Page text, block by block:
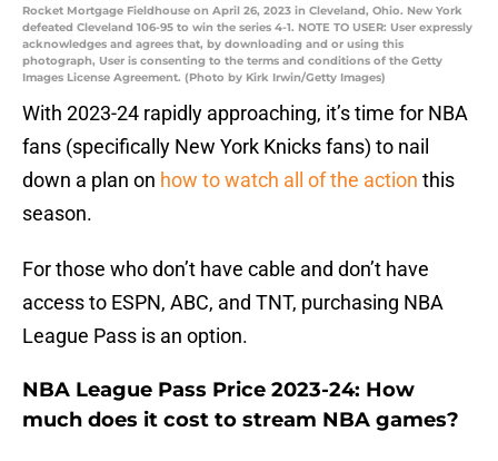
Rocket Mortgage Fieldhouse on April 26, 2023 in Cleveland, Ohio. New York
defeated Cleveland 106-95 to win the series 4-1. NOTE TO USER: User expressly
acknowledges and agrees that, by downloading and or using this
photograph, User is consenting to the terms and conditions of the Getty
Images License Agreement. (Photo by Kirk Irwin/Getty Images)
With 2023-24 rapidly approaching, it’s time for NBA
fans (specifically New York Knicks fans) to nail
down a plan on how to watch all of the action this
season.
For those who don’t have cable and don’t have
access to ESPN, ABC, and TNT, purchasing NBA
League Pass is an option.
NBA League Pass Price 2023-24: How
much does it cost to stream NBA games?